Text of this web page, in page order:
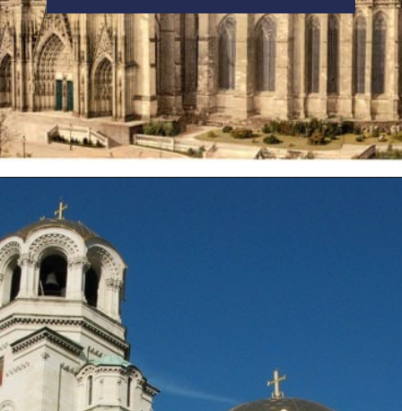
Opening